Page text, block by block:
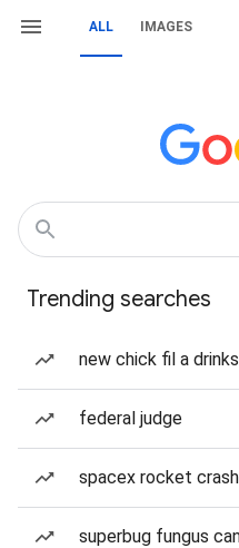
ALL IMAGES
Trending searches
new chick fil a drinks
federal judge
spacex rocket
superbug fungus